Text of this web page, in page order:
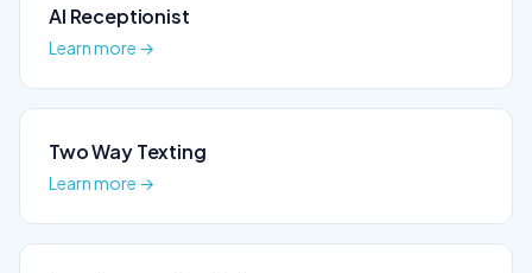
AI Receptionist
Learn more →
Two Way Texting
Learn more →